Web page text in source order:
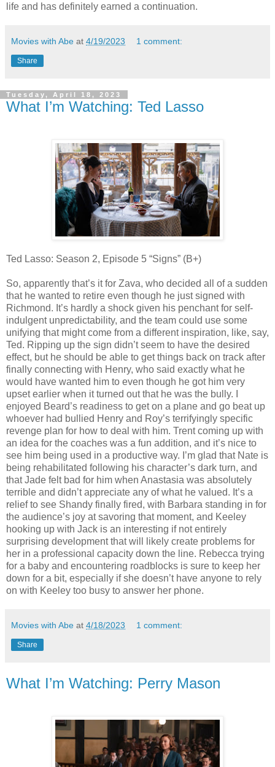
life and has definitely earned a continuation.
Movies with Abe at 4/19/2023 1 comment:
Share
Tuesday, April 18, 2023
What I’m Watching: Ted Lasso
Ted Lasso: Season 2, Episode 5 “Signs” (B+)
So, apparently that’s it for Zava, who decided all of a sudden
that he wanted to retire even though he just signed with
Richmond. It’s hardly a shock given his penchant for self-
indulgent unpredictability, and the team could use some
unifying that might come from a different inspiration, like, say,
Ted. Ripping up the sign didn’t seem to have the desired
effect, but he should be able to get things back on track after
finally connecting with Henry, who said exactly what he
would have wanted him to even though he got him very
upset earlier when it turned out that he was the bully. I
enjoyed Beard’s readiness to get on a plane and go beat up
whoever had bullied Henry and Roy’s terrifyingly specific
revenge plan for how to deal with him. Trent coming up with
an idea for the coaches was a fun addition, and it’s nice to
see him being used in a productive way. I’m glad that Nate is
being rehabilitated following his character’s dark turn, and
that Jade felt bad for him when Anastasia was absolutely
terrible and didn’t appreciate any of what he valued. It’s a
relief to see Shandy finally fired, with Barbara standing in for
the audience’s joy at savoring that moment, and Keeley
hooking up with Jack is an interesting if not entirely
surprising development that will likely create problems for
her in a professional capacity down the line. Rebecca trying
for a baby and encountering roadblocks is sure to keep her
down for a bit, especially if she doesn’t have anyone to rely
on with Keeley too busy to answer her phone.
Movies with Abe at 4/18/2023 1 comment:
Share
What I’m Watching: Perry Mason